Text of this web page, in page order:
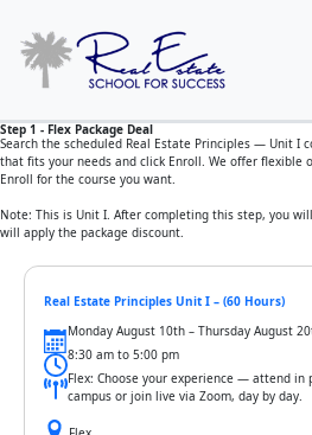
Step 1 - Flex Package Deal
Search the scheduled Real Estate Principles — Unit I
that fits your needs and click Enroll. We offer
Enroll for the course you want.
Note: This is Unit I. After completing this step, you
will apply the package discount.
Real Estate Principles Unit I – (60 Hours)
Monday August 10th – Thursday August
8:30 am to 5:00 pm
Flex: Choose your experience — attend in
campus or join live via Zoom, day by day.